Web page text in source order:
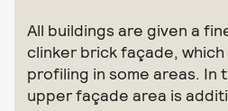
All buildings are given a
clinker brick façade,
profiling in some areas. In
upper façade area is